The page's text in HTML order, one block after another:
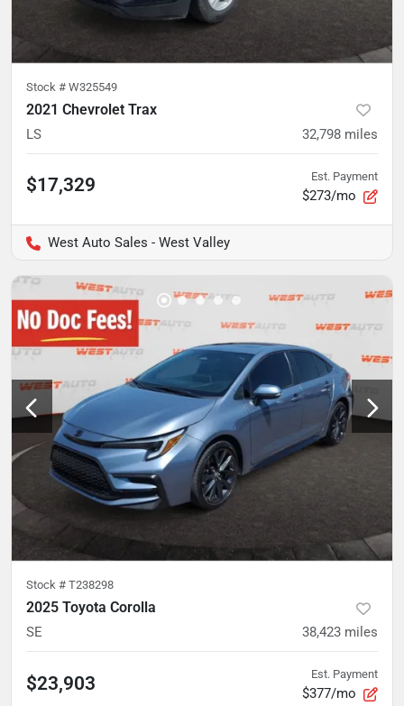
Stock # W325549
2021 Chevrolet Trax
LS 32,798 miles
$17,329 Est. Payment
$273/mo
West Auto Sales - West Valley
Stock # T238298
2025 Toyota Corolla
SE 38,423 miles
$23,903 Est. Payment
$377/mo